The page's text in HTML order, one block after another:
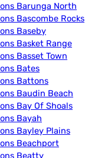
Barunga North
Bascombe Rocks
Baseby
Basket Range
Basset Town
Bates
Battons
Baudin Beach
Bay Of Shoals
Bayah
Bayley Plains
Beachport
Beatty